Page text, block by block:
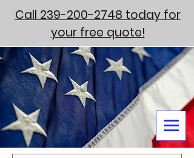
Call 239-200-2748 today for
your free quote!